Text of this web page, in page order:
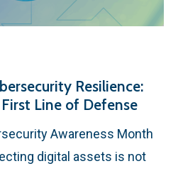
Resilience:
First Line of Defense
Awareness Month
digital assets is not